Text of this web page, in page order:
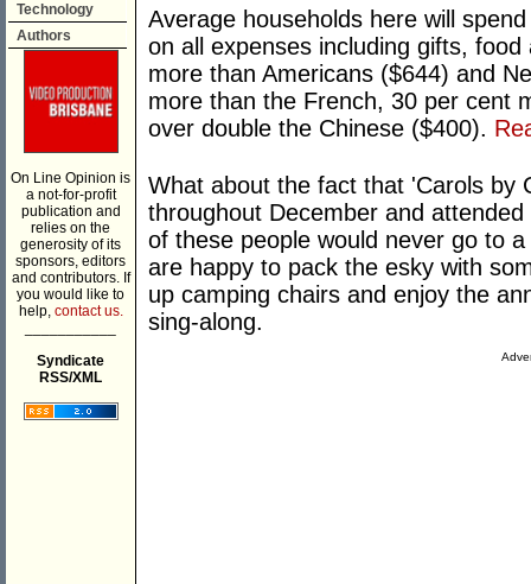
Technology
Authors
On Line Opinion is
a not-for-profit
publication and
relies on the
generosity of its
sponsors, editors
and contributors. If
you would like to
help, contact us.
Syndicate
RSS/XML
Average households here will
on all expenses including gifts,
more than Americans ($644) and
more than the French, 30 per cent
over double the Chinese ($400).
What about the fact that 'Carols by
throughout December and
of these people would never go to
are happy to pack the esky with
up camping chairs and enjoy the
sing-along.